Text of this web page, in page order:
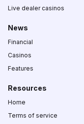
Live dealer casinos
News
Financial
Casinos
Features
Resources
Home
Terms of service